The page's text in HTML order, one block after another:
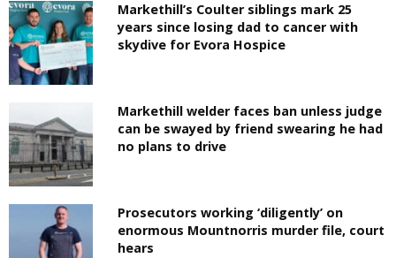
Markethill’s Coulter siblings mark 25
years since losing dad to cancer with
skydive for Evora Hospice
Markethill welder faces ban unless judge
can be swayed by friend swearing he had
no plans to drive
Prosecutors working ‘diligently’ on
enormous Mountnorris murder file, court
hears